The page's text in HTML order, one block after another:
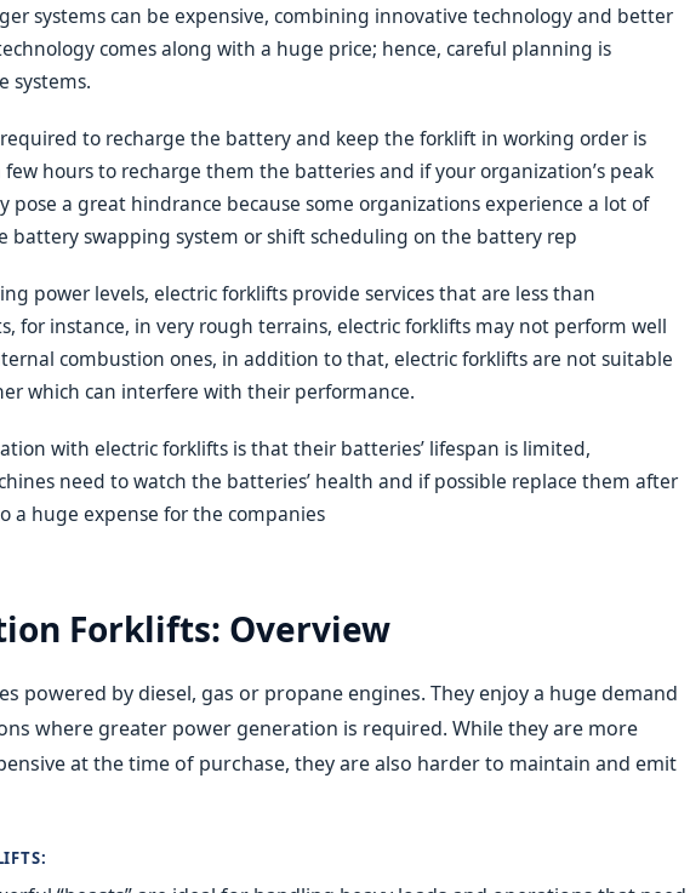
systems can be expensive, combining innovative technology and better
comes along with a huge price; hence, careful planning is
systems.
to recharge the battery and keep the forklift in working order is
hours to recharge them the batteries and if your organization’s peak
a great hindrance because some organizations experience a lot of
swapping system or shift scheduling on the battery rep
power levels, electric forklifts provide services that are less than
for instance, in very rough terrains, electric forklifts may not perform well
combustion ones, in addition to that, electric forklifts are not suitable
which can interfere with their performance.
with electric forklifts is that their batteries’ lifespan is limited,
need to watch the batteries’ health and if possible replace them after
a huge expense for the companies
Forklifts: Overview
powered by diesel, gas or propane engines. They enjoy a huge demand
where greater power generation is required. While they are more
at the time of purchase, they are also harder to maintain and emit